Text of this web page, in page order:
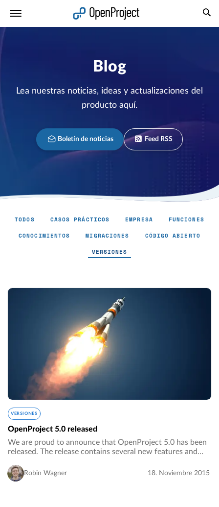
Blog
Lea nuestras noticias, ideas y actualizaciones del
producto aquí.
Boletín de noticias Feed RSS
TODOS CASOS PRÁCTICOS EMPRESA FUNCIONES
CONOCIMIENTOS MIGRACIONES CÓDIGO ABIERTO
VERSIONES
Versiones - Page 9
VERSIONES
OpenProject 5.0 released
We are proud to announce that OpenProject 5.0 has been
released. The release contains several new features and
design and accessibility. A complete…
Robin Wagner 18. Noviembre 2015
Abrir vínculo en un nuevo panel